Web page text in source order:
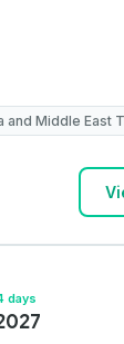
and Middle East
days